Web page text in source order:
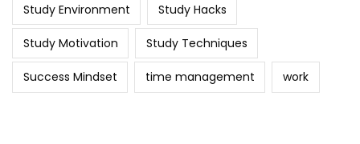
Study Environment Study Hacks
Study Motivation Study Techniques
Success Mindset time management work